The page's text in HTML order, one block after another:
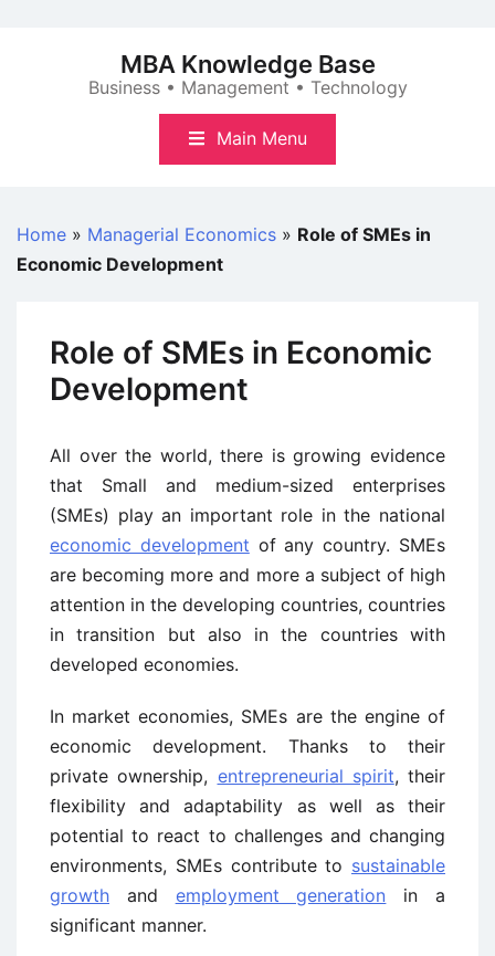
MBA Knowledge Base
Business • Management • Technology
Main Menu
Home » Managerial Economics » Role of SMEs in
Economic Development
Role of SMEs in Economic
Development
All over the world, there is growing evidence
that Small and medium-sized enterprises
(SMEs) play an important role in the national
economic development of any country. SMEs
are becoming more and more a subject of high
attention in the developing countries, countries
in transition but also in the countries with
developed economies.
In market economies, SMEs are the engine of
economic development. Thanks to their
private ownership, entrepreneurial spirit, their
flexibility and adaptability as well as their
potential to react to challenges and changing
environments, SMEs contribute to sustainable
growth and employment generation in a
significant manner.